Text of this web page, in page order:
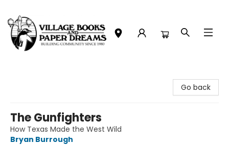
Go back
The Gunfighters
How Texas Made the West Wild
Bryan Burrough